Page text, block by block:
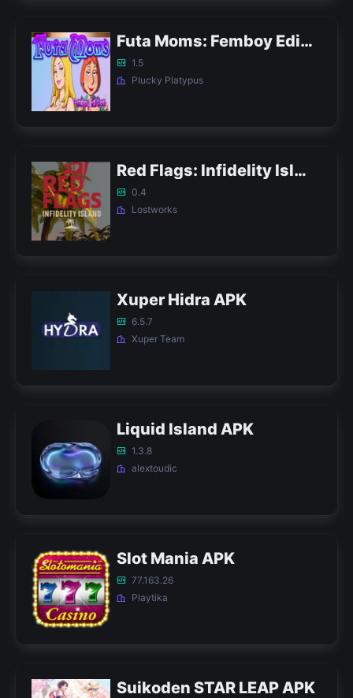
Futa Moms: Femboy Edition APK
1.5
Plucky Platypus
Red Flags: Infidelity Island APK
0.4
Lostworks
Xuper Hidra APK
6.5.7
Xuper Team
Liquid Island APK
1.3.8
alextoudic
Slot Mania APK
77.163.26
Playtika
Suikoden STAR LEAP APK